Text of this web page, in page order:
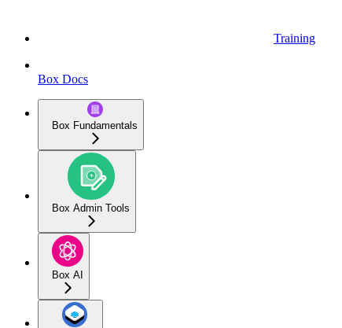
Training
Box Docs
Box Fundamentals
Box Admin Tools
Box AI